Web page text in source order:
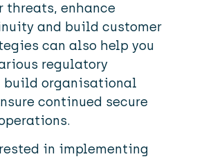
threats, enhance
and build customer
can also help you
regulatory
build organisational
continued secure
in implementing